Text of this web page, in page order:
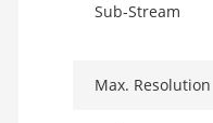
Sub-Stream
Max. Resolution